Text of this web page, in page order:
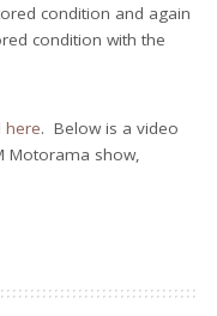
condition and again
condition with the
here. Below is a video
Motorama show,